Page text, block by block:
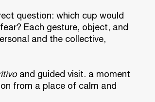
question: which cup would
Each gesture, object, and
and the collective,
and guided visit. a moment
from a place of calm and